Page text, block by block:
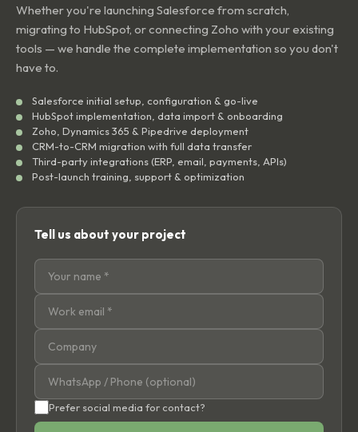
Whether you're launching Salesforce from scratch,
migrating to HubSpot, or connecting Zoho with your existing
tools — we handle the complete implementation so you don't
have to.
Salesforce initial setup, configuration & go-live
HubSpot implementation, data import & onboarding
Zoho, Dynamics 365 & Pipedrive deployment
CRM-to-CRM migration with full data transfer
Third-party integrations (ERP, email, payments, APIs)
Post-launch training, support & optimization
Tell us about your project
Prefer social media for contact?